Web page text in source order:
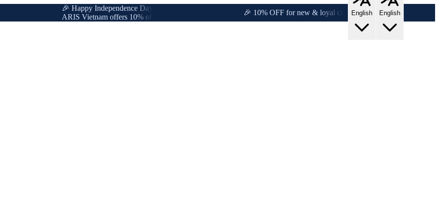
🎉 Happy Independence Day & International Labor Day!
ARIS Vietnam offers 10% off for new & loyal customers!
🎉 10% OFF for new & loyal customers! English English